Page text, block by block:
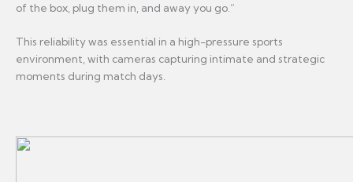
of the box, plug them in, and away you go.”
This reliability was essential in a high-pressure sports
environment, with cameras capturing intimate and strategic
moments during match days.